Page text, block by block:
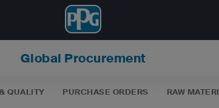
Global Procurement
QUALITY PURCHASE ORDERS RAW